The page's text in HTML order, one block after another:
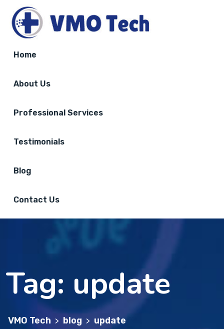
Home
About Us
Professional Services
Testimonials
Blog
Contact Us
Tag: update
VMO Tech > blog > update